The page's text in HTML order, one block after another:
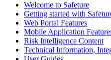
Welcome to Safeture
Getting started with
Web Portal Features
Mobile Application
Risk Intelligence Content
Technical Information,